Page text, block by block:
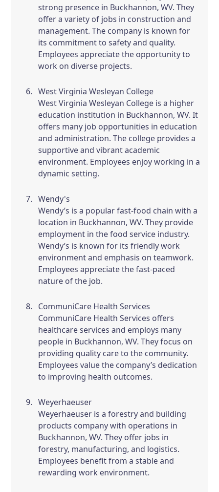
strong presence in Buckhannon, WV. They
offer a variety of jobs in construction and
management. The company is known for
its commitment to safety and quality.
Employees appreciate the opportunity to
work on diverse projects.
West Virginia Wesleyan College
West Virginia Wesleyan College is a higher
education institution in Buckhannon, WV. It
offers many job opportunities in education
and administration. The college provides a
supportive and vibrant academic
environment. Employees enjoy working in a
dynamic setting.
Wendy's
Wendy’s is a popular fast-food chain with a
location in Buckhannon, WV. They provide
employment in the food service industry.
Wendy’s is known for its friendly work
environment and emphasis on teamwork.
Employees appreciate the fast-paced
nature of the job.
CommuniCare Health Services
CommuniCare Health Services offers
healthcare services and employs many
people in Buckhannon, WV. They focus on
providing quality care to the community.
Employees value the company’s dedication
to improving health outcomes.
Weyerhaeuser
Weyerhaeuser is a forestry and building
products company with operations in
Buckhannon, WV. They offer jobs in
forestry, manufacturing, and logistics.
Employees benefit from a stable and
rewarding work environment.